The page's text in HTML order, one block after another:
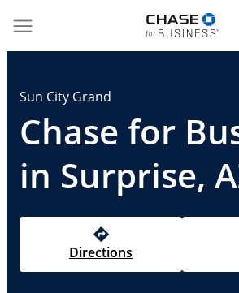
Sun City Grand
Chase for
in Surprise,
Directions